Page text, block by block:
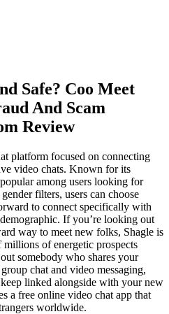
Safe? Coo Meet
And Scam
Review
platform focused on connecting
video chats. Known for its
among users looking for
filters, users can choose
to connect specifically with
If you’re looking out
way to meet new folks, Shagle is
of energetic prospects
somebody who shares your
chat and video messaging,
linked alongside with your new
a free online video chat app that
worldwide.